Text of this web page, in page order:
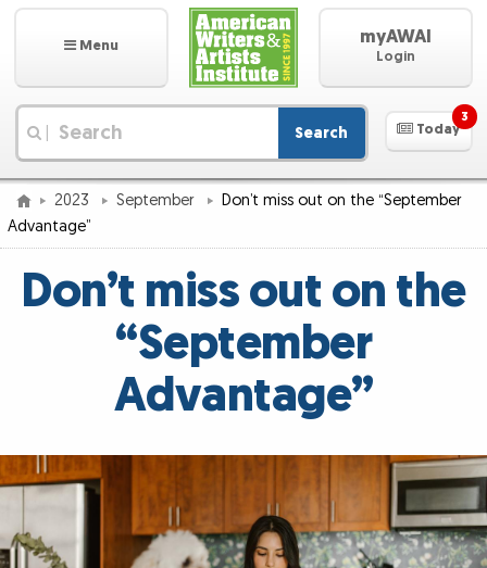
Menu myAWAI
Login
Search Today
3
2023 September
Don’t miss out on the “September
Advantage”
Don’t miss out on the
“September
Advantage”